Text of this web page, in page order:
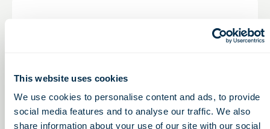
This website uses cookies
We use cookies to personalise content and ads, to provide
social media features and to analyse our traffic. We also
share information about your use of our site with our social
Ohio Life Sciences and COSI Bring HIVE Roadshow
Students
Learn More